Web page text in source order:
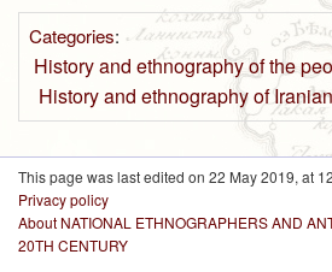
Categories:
History and ethnography of the
History and ethnography of
This page was last edited on 22 May 2019, at
Privacy policy
About NATIONAL ETHNOGRAPHERS AND
20TH CENTURY